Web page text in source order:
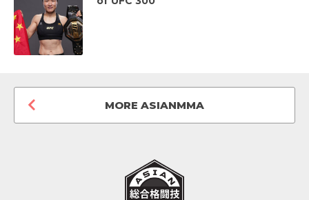
MORE ASIANMMA